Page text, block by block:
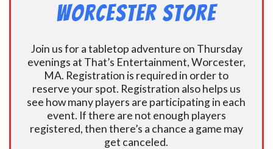
Worcester Store
Join us for a tabletop adventure on Thursday
evenings at That’s Entertainment, Worcester,
MA. Registration is required in order to
reserve your spot. Registration also helps us
see how many players are participating in each
event. If there are not enough players
registered, then there’s a chance a game may
get canceled.